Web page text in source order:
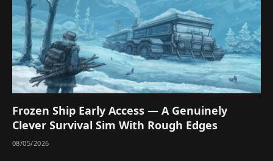
Frozen Ship Early Access — A Genuinely
Clever Survival Sim With Rough Edges
08/05/2026